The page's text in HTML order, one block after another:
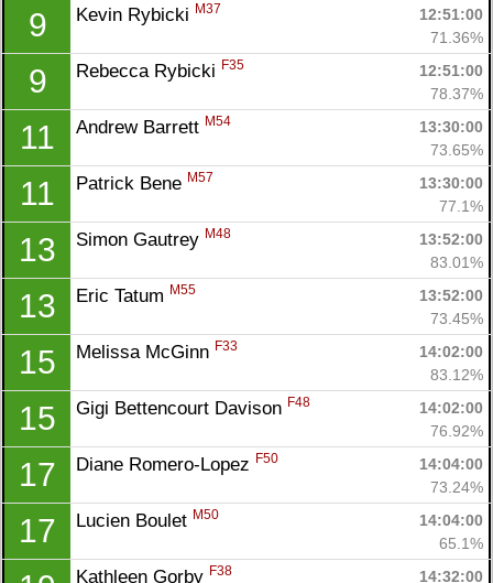
9 Kevin Rybicki M37
12:51:00
71.36%
9 Rebecca Rybicki F35
12:51:00
78.37%
11 Andrew Barrett M54
13:30:00
73.65%
11 Patrick Bene M57
13:30:00
77.1%
13 Simon Gautrey M48
13:52:00
83.01%
13 Eric Tatum M55
13:52:00
73.45%
15 Melissa McGinn F33
14:02:00
83.12%
15 Gigi Bettencourt Davison F48
14:02:00
76.92%
17 Diane Romero-Lopez F50
14:04:00
73.24%
17 Lucien Boulet M50
14:04:00
65.1%
Kathleen Gorby F38
14:32:00